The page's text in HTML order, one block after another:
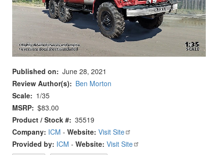
Published on
June 28, 2021
Review Author(s)
Ben Morton
Scale
1/35
MSRP $83.00
Product / Stock # 35519
Company: ICM - Website: Visit Site
Provided by: ICM - Website: Visit Site